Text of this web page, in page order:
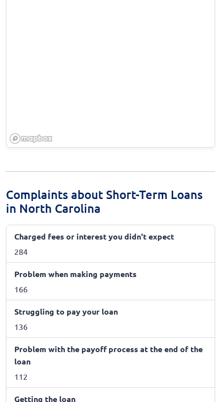
Complaints about Short-Term Loans
in North Carolina
Charged fees or interest you didn't expect
284
Problem when making payments
166
Struggling to pay your loan
136
Problem with the payoff process at the end of the
loan
112
Getting the loan